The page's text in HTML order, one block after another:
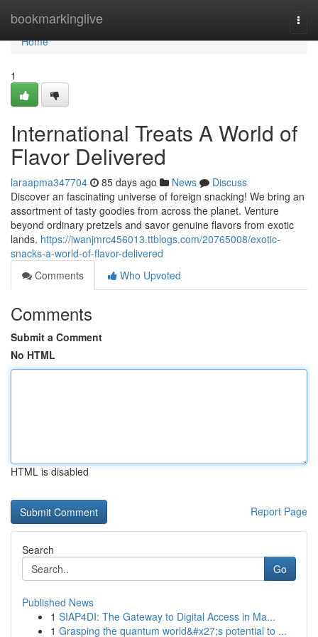
bookmarkinglive
Home
Home
1
International Treats A World of
Flavor Delivered
laraapma347704 85 days ago News
Discuss
Discover an fascinating universe of foreign snacking! We bring an
assortment of tasty goodies from across the planet. Venture
beyond ordinary pretzels and savor genuine flavors from exotic
lands. https://iwanjmrc456013.ttblogs.com/20765008/exotic-
snacks-a-world-of-flavor-delivered
Comments
Who Upvoted
Comments
Submit a Comment
No HTML
HTML is disabled
Report Page
Search
Go
Published News
1 SIAP4DI: The Gateway to Digital Access in Ma...
1 Grasping the quantum world&#x27;s potential to ...